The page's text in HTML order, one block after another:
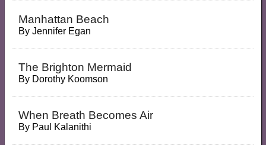
Manhattan Beach
By Jennifer Egan
The Brighton Mermaid
By Dorothy Koomson
When Breath Becomes Air
By Paul Kalanithi